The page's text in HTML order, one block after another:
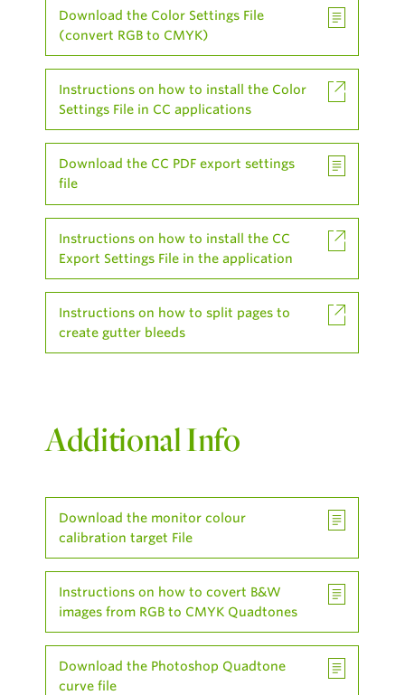
Download the Color Settings File
(convert RGB to CMYK)
Instructions on how to install the Color
Settings File in CC applications
Download the CC PDF export settings
file
Instructions on how to install the CC
Export Settings File in the application
Instructions on how to split pages to
create gutter bleeds
Additional Info
Download the monitor colour
calibration target File
Instructions on how to covert B&W
images from RGB to CMYK Quadtones
Download the Photoshop Quadtone
curve file